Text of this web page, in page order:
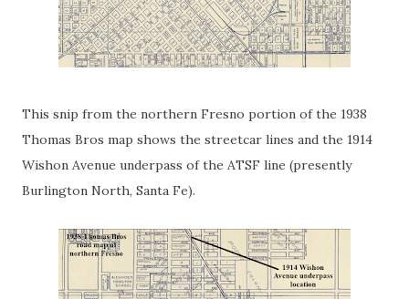
This snip from the northern Fresno portion of the 1938
Thomas Bros map shows the streetcar lines and the 1914
Wishon Avenue underpass of the ATSF line (presently
Burlington North, Santa Fe).